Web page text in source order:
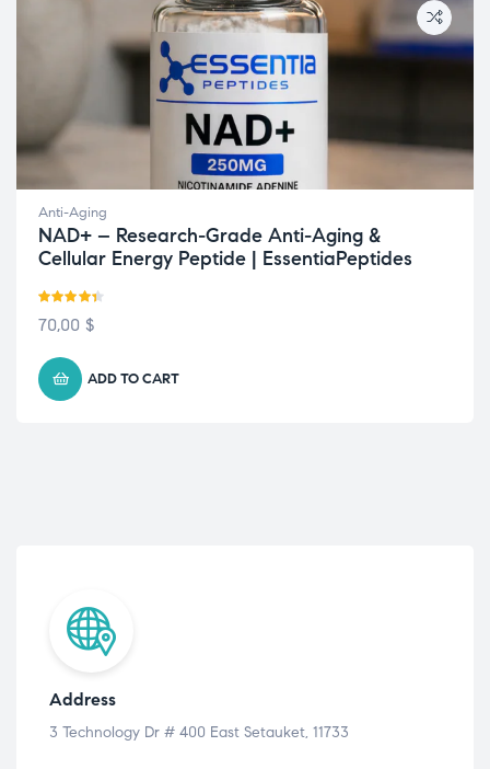
Anti-Aging
NAD+ – Research-Grade Anti-Aging &
Cellular Energy Peptide | EssentiaPeptides
Rated 4.33
70,00 $
ADD TO CART
Address
3 Technology Dr # 400 East Setauket, 11733